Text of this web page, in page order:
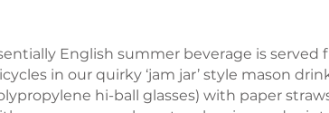
English summer beverage is served
in our quirky ‘jam jar’ style mason
hi-ball glasses) with paper